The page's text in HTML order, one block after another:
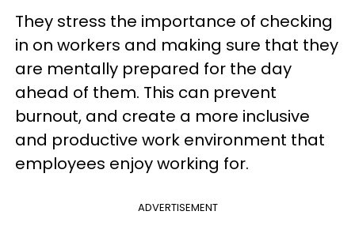
They stress the importance of checking
in on workers and making sure that they
are mentally prepared for the day
ahead of them. This can prevent
burnout, and create a more inclusive
and productive work environment that
employees enjoy working for.
ADVERTISEMENT